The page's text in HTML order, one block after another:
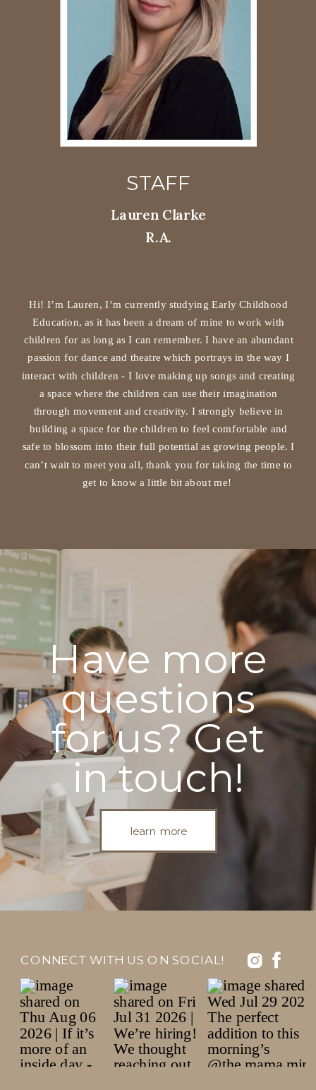
STAFF
Lauren Clarke
R.A.
Hi! I’m Lauren, I’m currently studying Early Childhood
Education, as it has been a dream of mine to work with
children for as long as I can remember. I have an abundant
passion for dance and theatre which portrays in the way I
interact with children - I love making up songs and creating
a space where the children can use their imagination
through movement and creativity. I strongly believe in
building a space for the children to feel comfortable and
safe to blossom into their full potential as growing people. I
can’t wait to meet you all, thank you for taking the time to
get to know a little bit about me!
Have more
questions
for us? Get
in touch!
learn more
CONNECT WITH US ON SOCIAL!